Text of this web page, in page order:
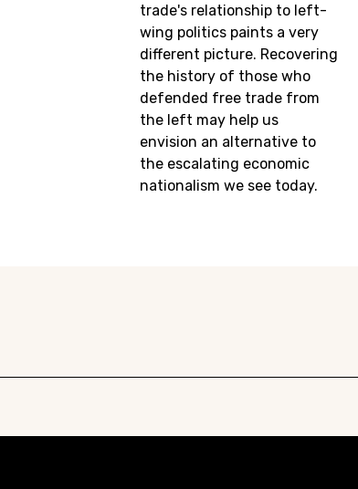
trade's relationship to left-
wing politics paints a very
different picture. Recovering
the history of those who
defended free trade from
the left may help us
envision an alternative to
the escalating economic
nationalism we see today.